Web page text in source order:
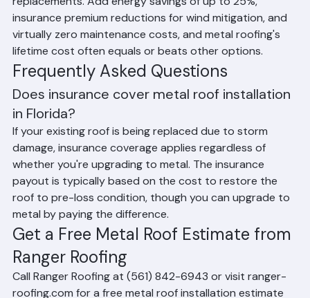
than shingles or even tile in many cases, its 50-70 year
lifespan means you may only need to install one metal
roof in your lifetime — versus 2 to 3 shingle
replacements. Add energy savings of up to 25%,
insurance premium reductions for wind mitigation, and
virtually zero maintenance costs, and metal roofing's
lifetime cost often equals or beats other options.
Frequently Asked Questions
Does insurance cover metal roof installation
in Florida?
If your existing roof is being replaced due to storm
damage, insurance coverage applies regardless of
whether you're upgrading to metal. The insurance
payout is typically based on the cost to restore the
roof to pre-loss condition, though you can upgrade to
metal by paying the difference.
Get a Free Metal Roof Estimate from